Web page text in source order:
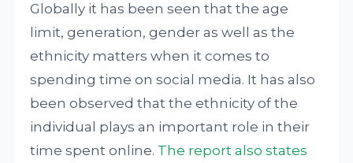
Globally it has been seen that the age
limit, generation, gender as well as the
ethnicity matters when it comes to
spending time on social media. It has also
been observed that the ethnicity of the
individual plays an important role in their
time spent online. The report also states